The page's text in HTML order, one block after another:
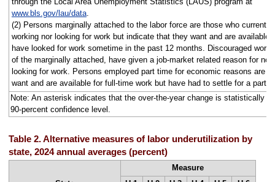
www.bls.gov/lau/data.
(2) Persons marginally attached to the labor force are those who currently
working nor looking for work but indicate that they want and are available
have looked for work sometime in the past 12 months. Discouraged
of the marginally attached, have given a job-market related reason for not
looking for work. Persons employed part time for economic reasons are
want and are available for full-time work but have had to settle for a part-
Note: An asterisk indicates that the over-the-year change is statistically
90-percent confidence level.
Table 2. Alternative measures of labor underutilization by
state, 2024 annual averages (percent)
Measure